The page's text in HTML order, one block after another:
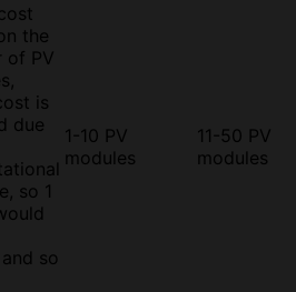
the
of PV
is
due
so 1
so
1-10 PV
modules
11-50 PV
modules